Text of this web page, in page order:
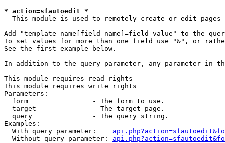
* action=sfautoedit *
This module is used to remotely create or edit pages
Add "template-name[field-name]=field-value" to the
To set values for more than one field use "&", or
See the first example below.
In addition to the query parameter, any parameter in
This module requires read rights
This module requires write rights
Parameters:
  form                - The form to use.
  target              - The target page.
  query               - The query string.
Examples:
  With query parameter:
  Without query parameter: